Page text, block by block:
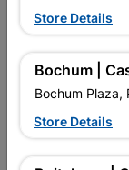
Southern
Store Details
Bochum |
Bochum Plaza,
Store Details